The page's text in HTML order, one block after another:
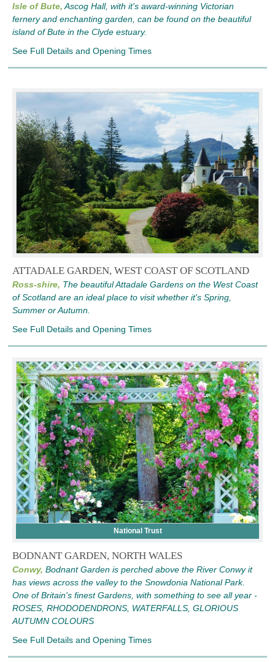
Isle of Bute, Ascog Hall, with it's award-winning Victorian
fernery and enchanting garden, can be found on the beautiful
island of Bute in the Clyde estuary.
See Full Details and Opening Times
ATTADALE GARDEN, WEST COAST OF SCOTLAND
Ross-shire, The beautiful Attadale Gardens on the West Coast
of Scotland are an ideal place to visit whether it's Spring,
Summer or Autumn.
See Full Details and Opening Times
National Trust
BODNANT GARDEN, NORTH WALES
Conwy, Bodnant Garden is perched above the River Conwy it
has views across the valley to the Snowdonia National Park.
One of Britain's finest Gardens, with something to see all year -
ROSES, RHODODENDRONS, WATERFALLS, GLORIOUS
AUTUMN COLOURS
See Full Details and Opening Times